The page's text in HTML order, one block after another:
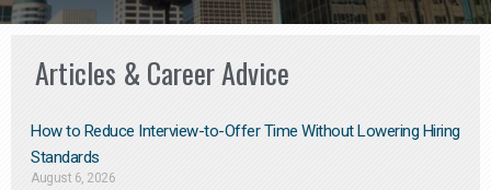
Articles & Career Advice
How to Reduce Interview-to-Offer Time Without Lowering Hiring
Standards
August 6, 2026